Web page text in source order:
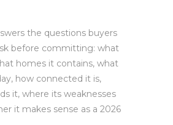
the questions buyers
before committing: what
homes it contains, what
how connected it is,
it, where its weaknesses
it makes sense as a 2026